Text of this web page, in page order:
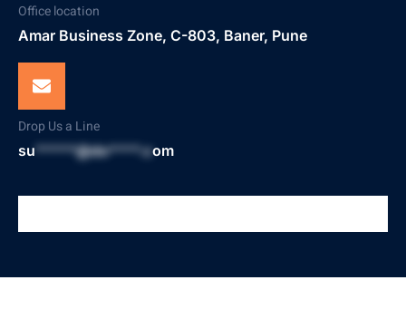
Office location
Amar Business Zone, C-803, Baner, Pune
Drop Us a Line
su *****@do****.com